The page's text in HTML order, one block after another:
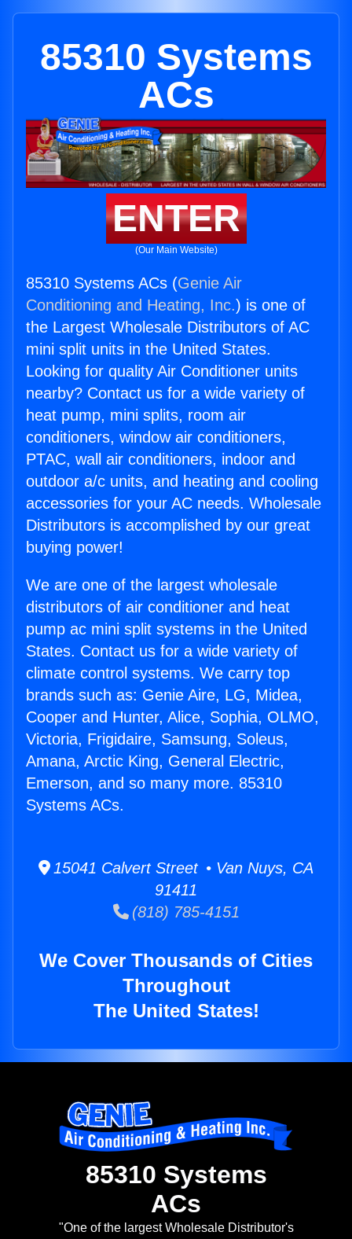
85310 Systems
ACs
ENTER
(Our Main Website)
85310 Systems ACs (Genie Air
Conditioning and Heating, Inc.) is one of
the Largest Wholesale Distributors of AC
mini split units in the United States.
Looking for quality Air Conditioner units
nearby? Contact us for a wide variety of
heat pump, mini splits, room air
conditioners, window air conditioners,
PTAC, wall air conditioners, indoor and
outdoor a/c units, and heating and cooling
accessories for your AC needs. Wholesale
Distributors is accomplished by our great
buying power!
We are one of the largest wholesale
distributors of air conditioner and heat
pump ac mini split systems in the United
States. Contact us for a wide variety of
climate control systems. We carry top
brands such as: Genie Aire, LG, Midea,
Cooper and Hunter, Alice, Sophia, OLMO,
Victoria, Frigidaire, Samsung, Soleus,
Amana, Arctic King, General Electric,
Emerson, and so many more. 85310
Systems ACs.
15041 Calvert Street • Van Nuys, CA
91411
(818) 785-4151
We Cover Thousands of Cities
Throughout
The United States!
85310 Systems
ACs
"One of the largest Wholesale Distributor's